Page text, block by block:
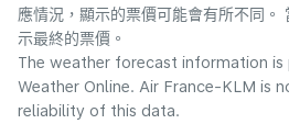
應情況，顯示的票價可能會有所不同。
示最終的票價。
The weather forecast information is
Weather Online. Air France-KLM is
reliability of this data.